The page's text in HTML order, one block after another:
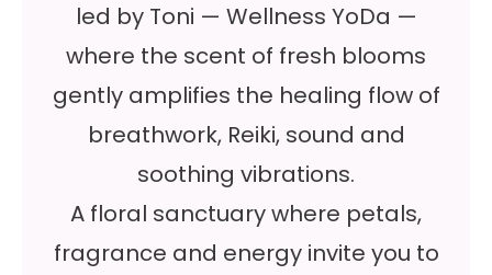
led by Toni — Wellness YoDa —
where the scent of fresh blooms
gently amplifies the healing flow of
breathwork, Reiki, sound and
soothing vibrations.
A floral sanctuary where petals,
fragrance and energy invite you to